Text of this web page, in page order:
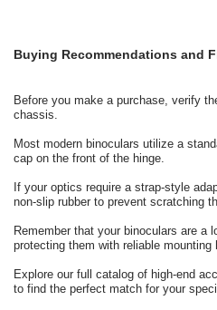
Buying Recommendations and
Before you make a purchase, verify
chassis.
Most modern binoculars utilize a
cap on the front of the hinge.
If your optics require a strap-style
non-slip rubber to prevent scratching
Remember that your binoculars are a
protecting them with reliable
Explore our full catalog of high-end
to find the perfect match for your